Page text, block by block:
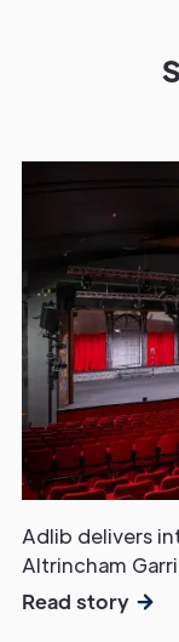
Adlib delivers
Altrincham
Read story